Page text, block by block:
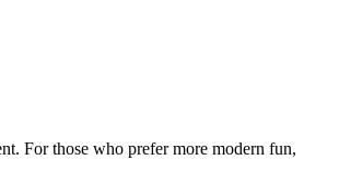
For those who prefer more modern fun,